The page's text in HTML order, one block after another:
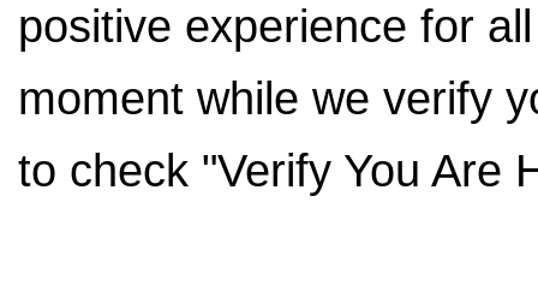
positive experience for
moment while we verify
to check "Verify You Are